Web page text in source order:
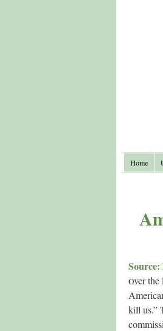
Home
Over the
kill us.”